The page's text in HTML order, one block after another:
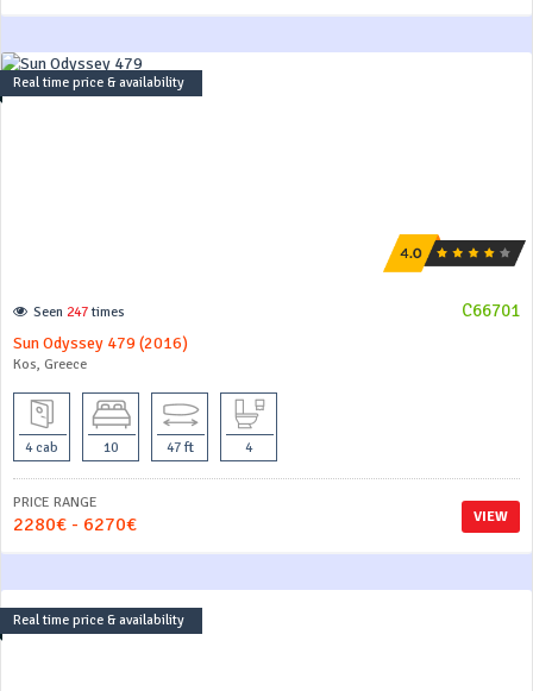
Real time price & availability
C66701
Seen 247 times
Sun Odyssey 479 (2016)
Kos, Greece
4 cab 10 47 ft 4
VIEW
PRICE RANGE
2280€ - 6270€
Real time price & availability